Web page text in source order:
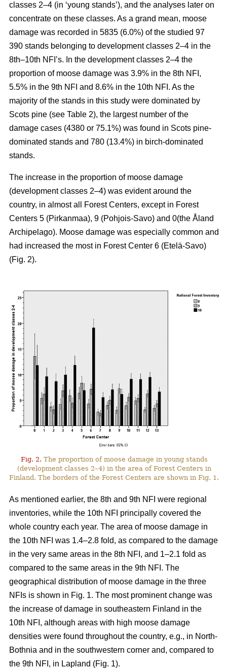
classes 2–4 (in ‘young stands’), and the analyses later on
concentrate on these classes. As a grand mean, moose
damage was recorded in 5835 (6.0%) of the studied 97
390 stands belonging to development classes 2–4 in the
8th–10th NFI’s. In the development classes 2–4 the
proportion of moose damage was 3.9% in the 8th NFI,
5.5% in the 9th NFI and 8.6% in the 10th NFI. As the
majority of the stands in this study were dominated by
Scots pine (see Table 2), the largest number of the
damage cases (4380 or 75.1%) was found in Scots pine-
dominated stands and 780 (13.4%) in birch-dominated
stands.
The increase in the proportion of moose damage
(development classes 2–4) was evident around the
country, in almost all Forest Centers, except in Forest
Centers 5 (Pirkanmaa), 9 (Pohjois-Savo) and 0(the Åland
Archipelago). Moose damage was especially common and
had increased the most in Forest Center 6 (Etelä-Savo)
(Fig. 2).
Fig. 2. The proportion of moose damage in young stands
(development classes 2–4) in the area of Forest Centers in
Finland. The borders of the Forest Centers are shown in Fig. 1.
As mentioned earlier, the 8th and 9th NFI were regional
inventories, while the 10th NFI principally covered the
whole country each year. The area of moose damage in
the 10th NFI was 1.4–2.8 fold, as compared to the damage
in the very same areas in the 8th NFI, and 1–2.1 fold as
compared to the same areas in the 9th NFI. The
geographical distribution of moose damage in the three
NFIs is shown in Fig. 1. The most prominent change was
the increase of damage in southeastern Finland in the
10th NFI, although areas with high moose damage
densities were found throughout the country, e.g., in North-
Bothnia and in the southwestern corner and, compared to
the 9th NFI, in Lapland (Fig. 1).